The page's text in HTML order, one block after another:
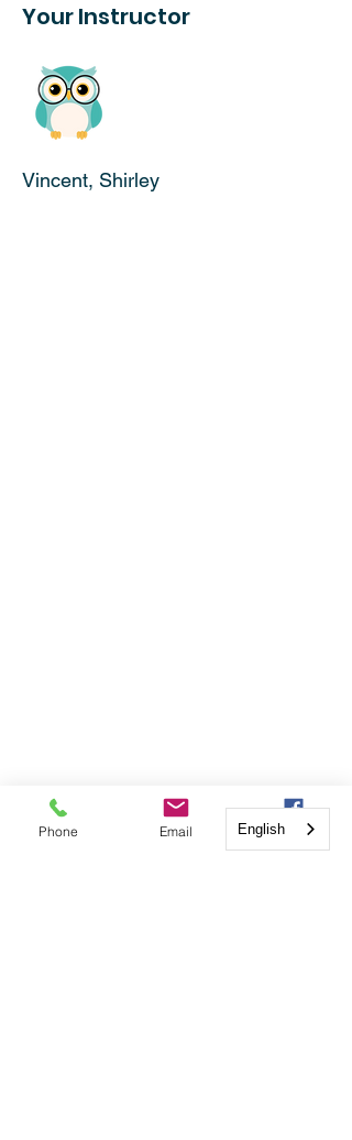
Your Instructor
Vincent, Shirley
Phone Email Facebook
English